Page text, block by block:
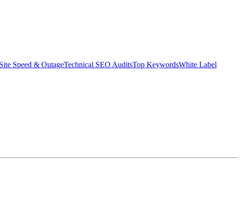
Speed & OutageTechnical SEO AuditsTop KeywordsWhite Label